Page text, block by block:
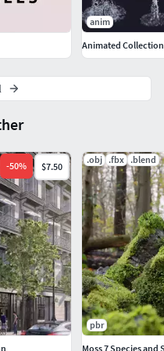
of V-Ray material
-50% $7.50
.obj .fbx .blend
pbr
Moss 7 Species and
anim
Animated